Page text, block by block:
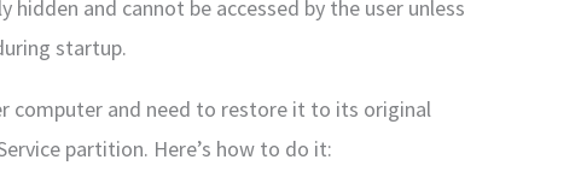
and cannot be accessed by the user unless
startup.
computer and need to restore it to its original
partition. Here’s how to do it: